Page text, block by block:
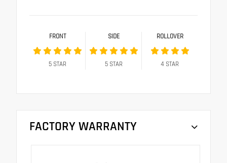
FRONT
5STAR
SIDE
5STAR
ROLLOVER
4 STAR
FACTORY WARRANTY